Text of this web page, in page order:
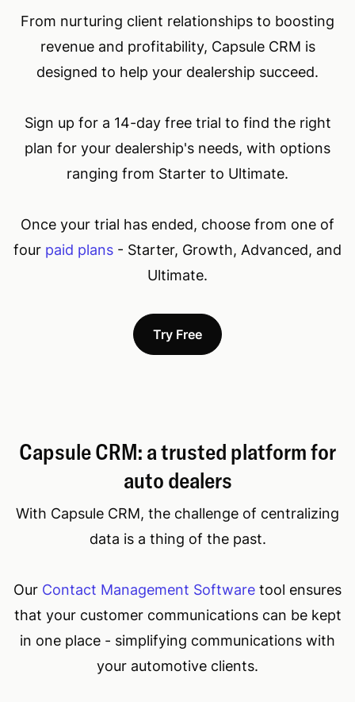
From nurturing client relationships to boosting
revenue and profitability, Capsule CRM is
designed to help your dealership succeed.
Sign up for a 14-day free trial to find the right
plan for your dealership's needs, with options
ranging from Starter to Ultimate.
Once your trial has ended, choose from one of
four paid plans - Starter, Growth, Advanced, and
Ultimate.
Try Free
Capsule CRM: a trusted platform for
auto dealers
With Capsule CRM, the challenge of centralizing
data is a thing of the past.
Our Contact Management Software tool ensures
that your customer communications can be kept
in one place - simplifying communications with
your automotive clients.